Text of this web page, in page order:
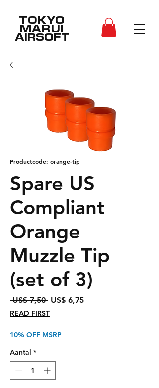
TOKYO
MARUI
AIRSOFT
Productcode: orange-tip
Spare US
Compliant
Orange
Muzzle Tip
(set of 3)
US$ 7,50 Normale
prijs
US$ 6,75Verkoopprijs
READ FIRST
10% OFF MSRP
Aantal *